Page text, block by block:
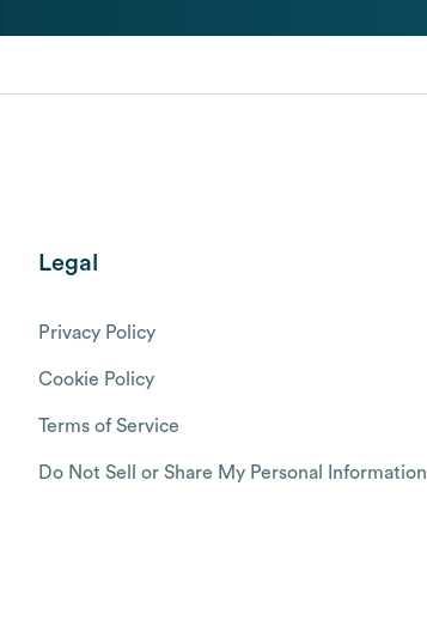
Legal
Privacy Policy
Cookie Policy
Terms of Service
Do Not Sell or Share My Personal Information